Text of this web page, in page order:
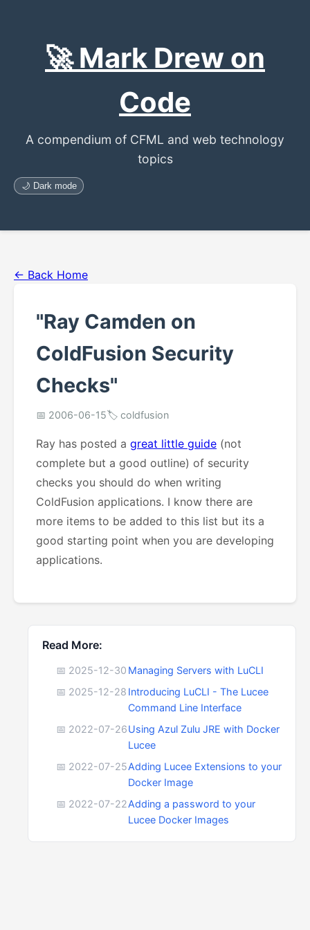
🚀 Mark Drew on
Code
A compendium of CFML and web technology
topics
🌙 Dark mode
← Back Home
"Ray Camden on
ColdFusion Security
Checks"
📅 2006-06-15🏷️ coldfusion
Ray has posted a great little guide (not
complete but a good outline) of security
checks you should do when writing
ColdFusion applications. I know there are
more items to be added to this list but its a
good starting point when you are developing
applications.
Read More:
📅 2025-12-30 Managing Servers with LuCLI
📅 2025-12-28 Introducing LuCLI - The Lucee
Command Line Interface
📅 2022-07-26Using Azul Zulu JRE with Docker
Lucee
📅 2022-07-25Adding Lucee Extensions to your
Docker Image
📅 2022-07-22Adding a password to your
Lucee Docker Images